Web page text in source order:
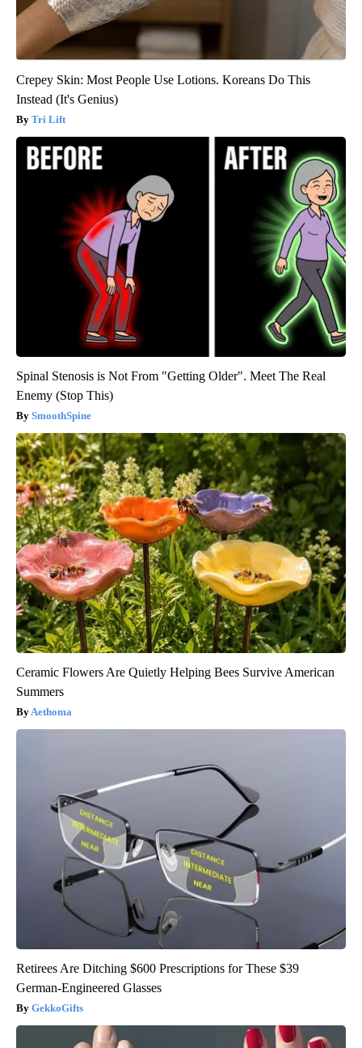
Crepey Skin: Most People Use Lotions. Koreans Do This
Instead (It's Genius)
Tri Lift
Spinal Stenosis is Not From "Getting Older". Meet The Real
Enemy (Stop This)
SmoothSpine
Ceramic Flowers Are Quietly Helping Bees Survive American
Summers
Aethoma
Retirees Are Ditching $600 Prescriptions for These $39
German-Engineered Glasses
GekkoGifts